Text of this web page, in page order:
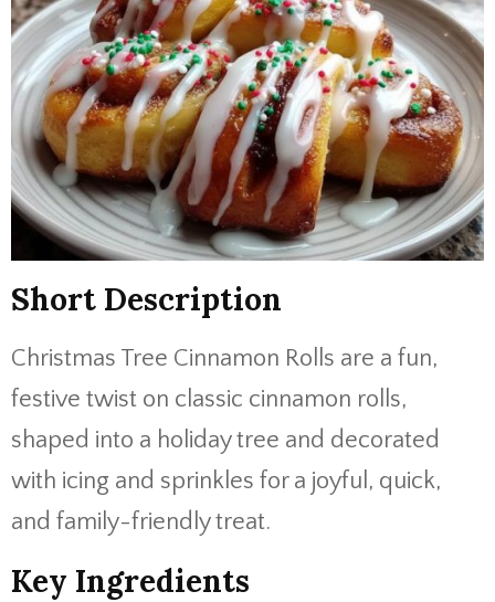
Short Description
Christmas Tree Cinnamon Rolls are a fun,
festive twist on classic cinnamon rolls,
shaped into a holiday tree and decorated
with icing and sprinkles for a joyful, quick,
and family-friendly treat.
Key Ingredients